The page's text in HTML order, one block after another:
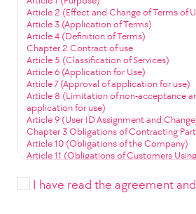
Article 2 (Effect and Change of Terms of
Article 3 (Application of Terms)
Article 4 (Definition of Terms)
Chapter 2 Contract of use
Article 5 (Classification of Services)
Article 6 (Application for Use)
Article 7 (Approval of application for use)
Article 8 (Limitation of non-acceptance
application for use)
Article 9 (User ID Assignment and
Chapter 3 Obligations of Contracting
Article 10 (Obligations of the Company)
Article 11 (Obligations of Customers
Chapter 4 Service Use
Article 13 (Service Use Time)
I have read the agreement